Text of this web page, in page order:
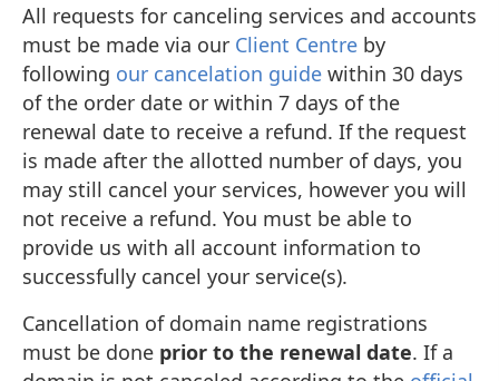
All requests for canceling services and accounts
must be made via our Client Centre by
following our cancelation guide within 30 days
of the order date or within 7 days of the
renewal date to receive a refund. If the request
is made after the allotted number of days, you
may still cancel your services, however you will
not receive a refund. You must be able to
provide us with all account information to
successfully cancel your service(s).
Cancellation of domain name registrations
must be done prior to the renewal date. If a